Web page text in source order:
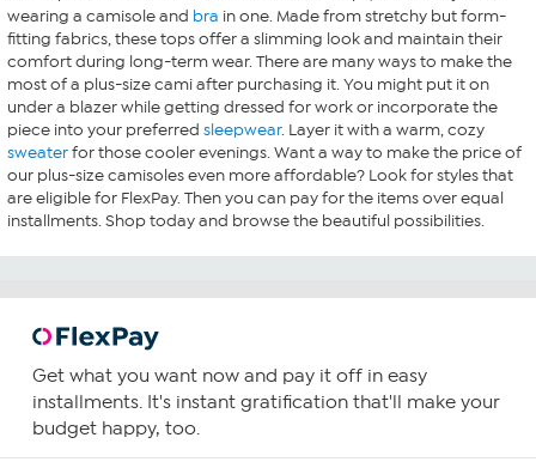
wearing a camisole and bra in one. Made from stretchy but form-
fitting fabrics, these tops offer a slimming look and maintain their
comfort during long-term wear. There are many ways to make the
most of a plus-size cami after purchasing it. You might put it on
under a blazer while getting dressed for work or incorporate the
piece into your preferred sleepwear. Layer it with a warm, cozy
sweaterfor those cooler evenings. Want a way to make the price of
our plus-size camisoles even more affordable? Look for styles that
are eligible for FlexPay. Then you can pay for the items over equal
installments. Shop today and browse the beautiful possibilities.
Get what you want now and pay it off in easy
installments. It's instant gratification that'll make your
budget happy, too.